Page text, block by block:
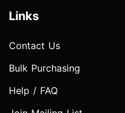
Links
Contact Us
Bulk Purchasing
Help / FAQ